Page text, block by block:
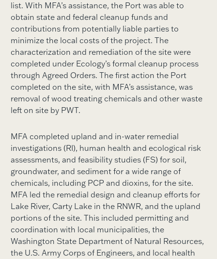
list. With MFA’s assistance, the Port was able to
obtain state and federal cleanup funds and
contributions from potentially liable parties to
minimize the local costs of the project. The
characterization and remediation of the site were
completed under Ecology’s formal cleanup process
through Agreed Orders. The first action the Port
completed on the site, with MFA’s assistance, was
removal of wood treating chemicals and other waste
left on site by PWT.
MFA completed upland and in-water remedial
investigations (RI), human health and ecological risk
assessments, and feasibility studies (FS) for soil,
groundwater, and sediment for a wide range of
chemicals, including PCP and dioxins, for the site.
MFA led the remedial design and cleanup efforts for
Lake River, Carty Lake in the RNWR, and the upland
portions of the site. This included permitting and
coordination with local municipalities, the
Washington State Department of Natural Resources,
the U.S. Army Corps of Engineers, and local health